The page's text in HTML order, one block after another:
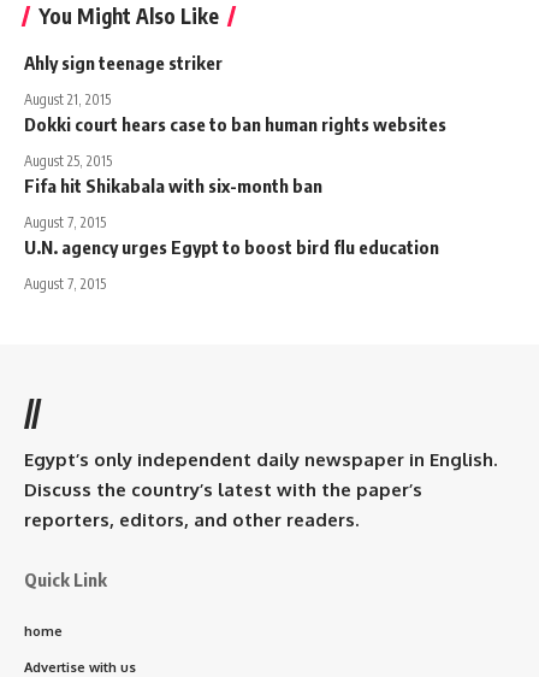
You Might Also Like
Ahly sign teenage striker
August 21, 2015
Dokki court hears case to ban human rights websites
August 25, 2015
Fifa hit Shikabala with six-month ban
August 7, 2015
U.N. agency urges Egypt to boost bird flu education
August 7, 2015
//
Egypt’s only independent daily newspaper in English.
Discuss the country’s latest with the paper’s
reporters, editors, and other readers.
Quick Link
home
Advertise with us